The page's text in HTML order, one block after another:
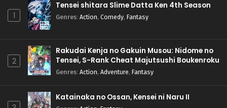
1
Tensei shitara Slime Datta Ken 4th Season
Genres: Action, Comedy, Fantasy
2
Rakudai Kenja no Gakuin Musou: Nidome no
Tensei, S-Rank Cheat Majutsushi Boukenroku
Genres: Action, Adventure, Fantasy
Katainaka no Ossan, Kensei ni Naru II